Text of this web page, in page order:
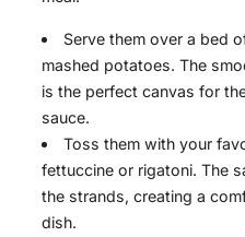
Serve them over a bed
mashed potatoes. The
is the perfect canvas for
sauce.
Toss them with your
fettuccine or rigatoni. The
the strands, creating a
dish.